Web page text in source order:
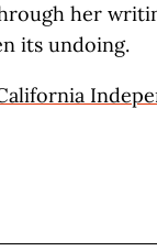
her
its undoing.